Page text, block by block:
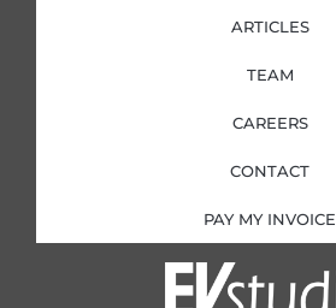
ARTICLES
TEAM
CAREERS
CONTACT
PAY MY INVOICE